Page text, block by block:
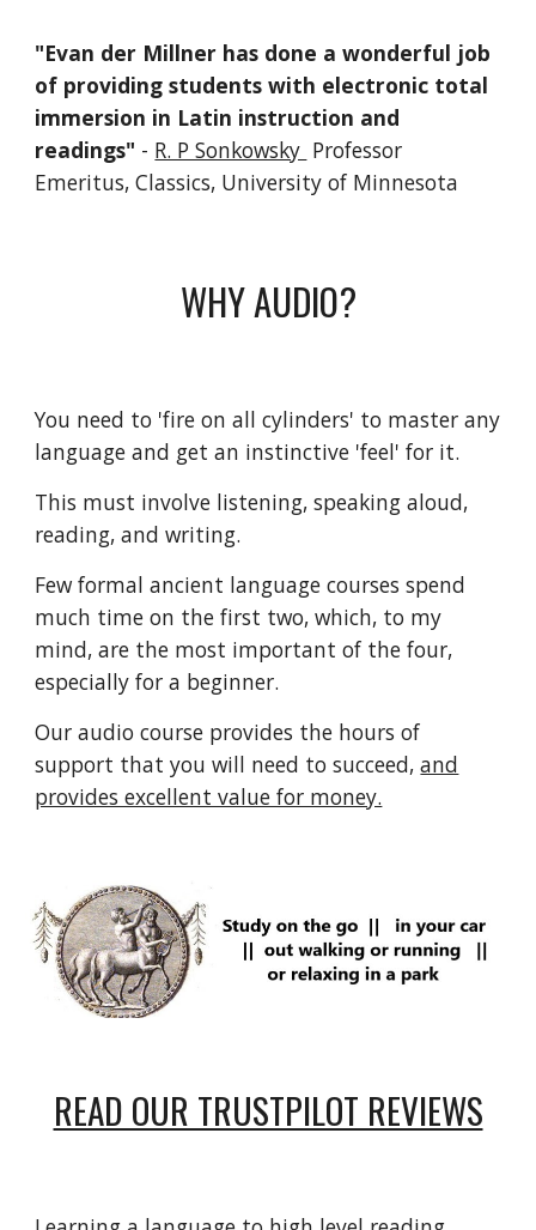
"Evan der Millner has done a wonderful job
of providing students with electronic total
immersion in Latin instruction and
readings" - R. P Sonkowsky Professor
Emeritus, Classics, University of Minnesota
WHY AUDIO?
You need to 'fire on all cylinders' to master any
language and get an instinctive 'feel' for it.
This must involve listening, speaking aloud,
reading, and writing.
Few formalancient language courses spend
much time on the first two, which, to my
mind, are the most important of the four,
especially for a beginner.
Our audio course provides the hours of
support that you will need to succeed,and
provides excellent value for money.
READ OUR TRUSTPILOT REVIEWS